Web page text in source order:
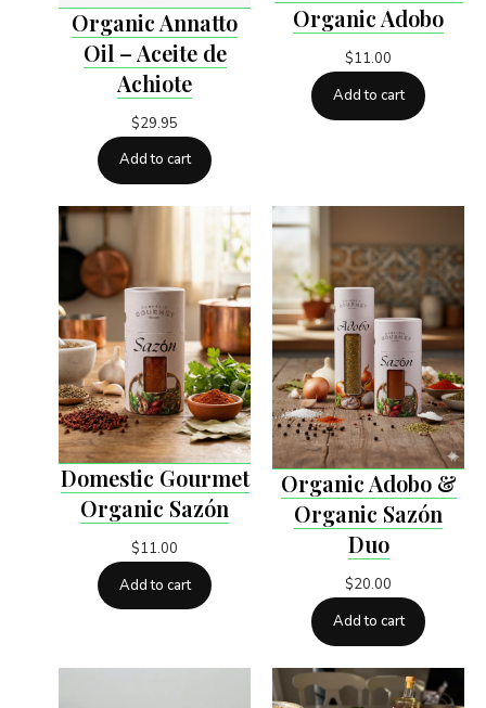
Organic Annatto
Oil – Aceite de
Achiote
$29.95
Add to cart
Organic Adobo
$11.00
Add to cart
Domestic Gourmet
Organic Sazón
$11.00
Add to cart
Organic Adobo &
Organic Sazón
Duo
$20.00
Add to cart